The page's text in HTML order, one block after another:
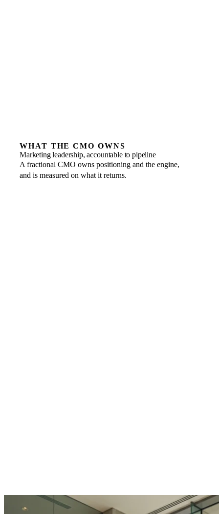
WHAT THE CMO OWNS
Marketing leadership, accountable to pipeline
A fractional CMO owns positioning and the engine,
and is measured on what it returns.